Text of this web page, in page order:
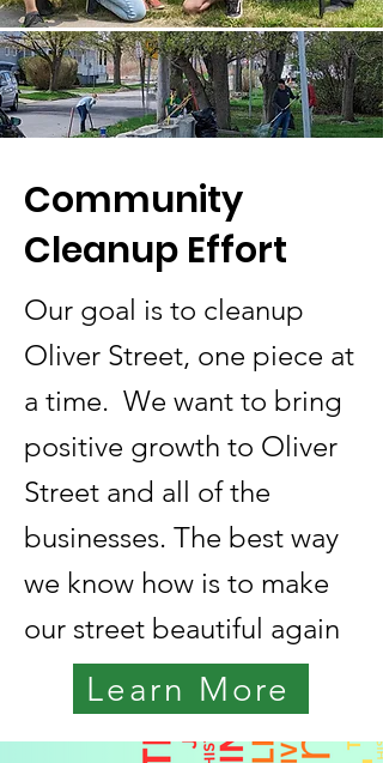
Community
Cleanup Effort
Our goal is to cleanup
Oliver Street, one piece at
a time. We want to bring
positive growth to Oliver
Street and all of the
businesses. The best way
we know how is to make
our street beautiful again
Learn More